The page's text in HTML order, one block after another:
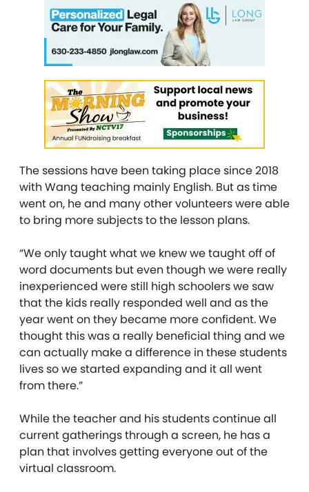
The sessions have been taking place since 2018
with Wang teaching mainly English. But as time
went on, he and many other volunteers were able
to bring more subjects to the lesson plans.
“We only taught what we knew we taught off of
word documents but even though we were really
inexperienced were still high schoolers we saw
that the kids really responded well and as the
year went on they became more confident. We
thought this was a really beneficial thing and we
can actually make a difference in these students
lives so we started expanding and it all went
from there.”
While the teacher and his students continue all
current gatherings through a screen, he has a
plan that involves getting everyone out of the
virtual classroom.